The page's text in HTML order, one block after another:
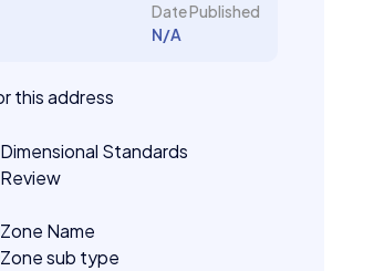
Date Published
N/A
this address
Dimensional Standards
Review
Zone Name
Zone sub type